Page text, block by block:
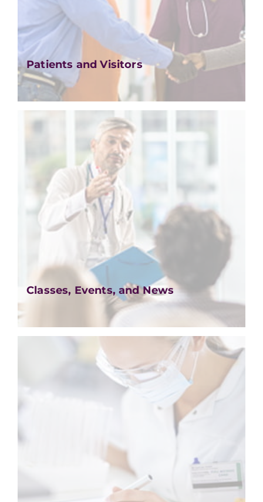
Patients and Visitors
Classes, Events, and News